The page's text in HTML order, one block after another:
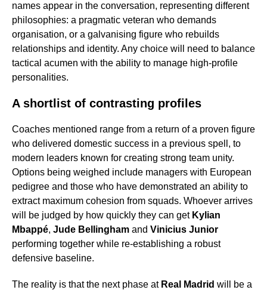
names appear in the conversation, representing different
philosophies: a pragmatic veteran who demands
organisation, or a galvanising figure who rebuilds
relationships and identity. Any choice will need to balance
tactical acumen with the ability to manage high-profile
personalities.
A shortlist of contrasting profiles
Coaches mentioned range from a return of a proven figure
who delivered domestic success in a previous spell, to
modern leaders known for creating strong team unity.
Options being weighed include managers with European
pedigree and those who have demonstrated an ability to
extract maximum cohesion from squads. Whoever arrives
will be judged by how quickly they can get Kylian
Mbappé, Jude Bellingham and Vinicius Junior
performing together while re-establishing a robust
defensive baseline.
The reality is that the next phase at Real Madrid will be a